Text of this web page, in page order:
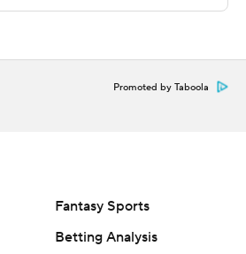
without the express
Promoted by Taboola
Fantasy Sports
Betting Analysis